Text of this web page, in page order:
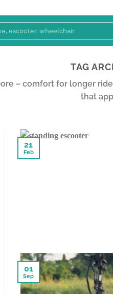
TAG
– comfort for longer
that
21
Feb
01
Sep